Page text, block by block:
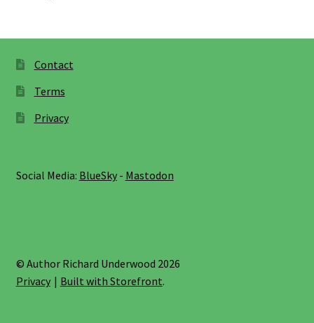
Contact
Terms
Privacy
Social Media: BlueSky- Mastodon
© Author Richard Underwood 2026
Privacy
Built with Storefront.